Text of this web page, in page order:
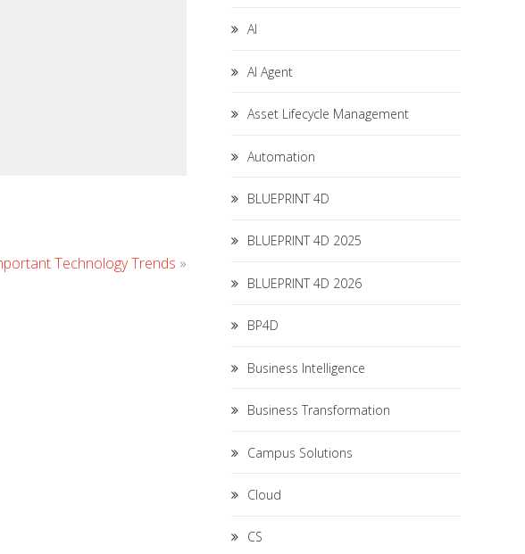
Technology Trends »
AI
AI Agent
Asset Lifecycle Management
Automation
BLUEPRINT 4D
BLUEPRINT 4D 2025
BLUEPRINT 4D 2026
BP4D
Business Intelligence
Business Transformation
Campus Solutions
Cloud
CS